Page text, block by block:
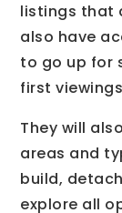
listings that
also have
to go up for
first
They will
areas and
build,
explore all